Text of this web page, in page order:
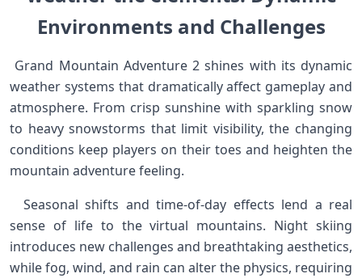
‌Environments and ⁣Challenges
‌ Grand Mountain‌ Adventure 2 shines with ⁣its dynamic⁣
weather⁢ systems that dramatically​ affect gameplay and
atmosphere. From crisp sunshine with sparkling snow
to heavy snowstorms⁤ that limit visibility, the changing
conditions keep players on ​their toes and heighten the
mountain adventure feeling. ‍
‍ ⁢ Seasonal shifts and time-of-day‌ effects lend ⁣a real
sense ⁣of ​life to ⁢the virtual ​mountains. Night skiing
introduces new challenges and breathtaking aesthetics,
while⁤ fog, wind, ⁣and rain can alter‍ the⁢ physics, requiring